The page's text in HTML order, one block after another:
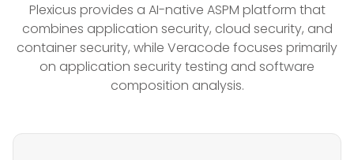
Plexicus provides a AI-native ASPM platform that
combines application security, cloud security, and
container security, while Veracode focuses primarily
on application security testing and software
composition analysis.